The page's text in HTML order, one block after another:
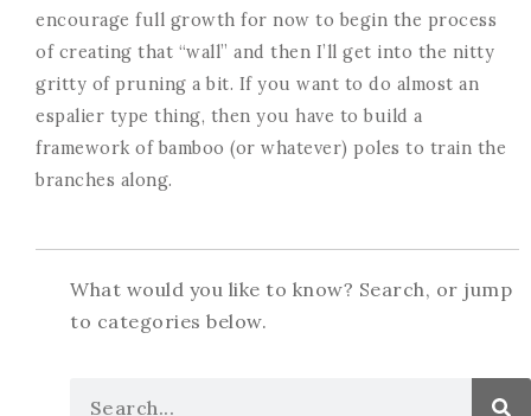
encourage full growth for now to begin the process
of creating that “wall” and then I’ll get into the nitty
gritty of pruning a bit. If you want to do almost an
espalier type thing, then you have to build a
framework of bamboo (or whatever) poles to train the
branches along.
What would you like to know? Search, or jump
to categories below.